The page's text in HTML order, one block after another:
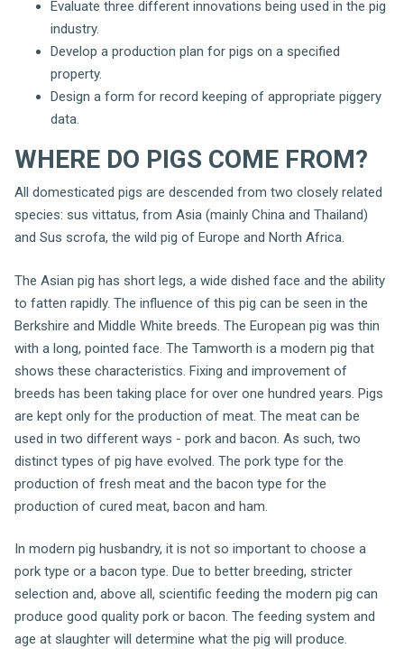
Evaluate three different innovations being used in the pig
industry.
Develop a production plan for pigs on a specified
property.
Design a form for record keeping of appropriate piggery
data.
WHERE DO PIGS COME FROM?
All domesticated pigs are descended from two closely related
species: sus vittatus, from Asia (mainly China and Thailand)
and Sus scrofa, the wild pig of Europe and North Africa.
The Asian pig has short legs, a wide dished face and the ability
to fatten rapidly. The influence of this pig can be seen in the
Berkshire and Middle White breeds. The European pig was thin
with a long, pointed face. The Tamworth is a modern pig that
shows these characteristics. Fixing and improvement of
breeds has been taking place for over one hundred years. Pigs
are kept only for the production of meat. The meat can be
used in two different ways - pork and bacon. As such, two
distinct types of pig have evolved. The pork type for the
production of fresh meat and the bacon type for the
production of cured meat, bacon and ham.
In modern pig husbandry, it is not so important to choose a
pork type or a bacon type. Due to better breeding, stricter
selection and, above all, scientific feeding the modern pig can
produce good quality pork or bacon. The feeding system and
age at slaughter will determine what the pig will produce.